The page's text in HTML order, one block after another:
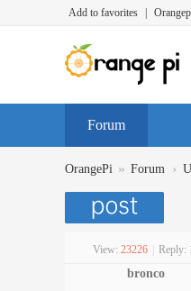
Add to favorites
Forum
OrangePi » Forum ›
View: 23226 Reply:
bronco